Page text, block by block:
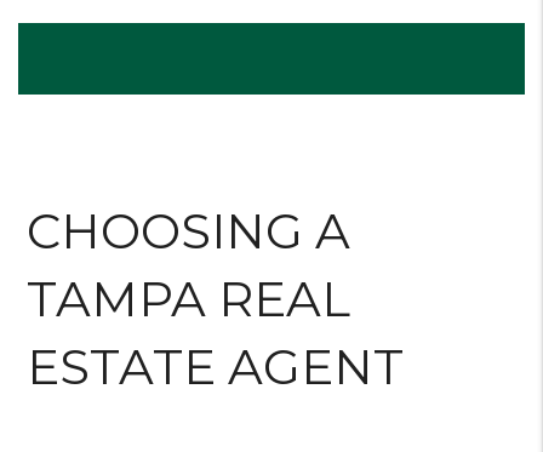
CHOOSING A
TAMPA REAL
ESTATE AGENT